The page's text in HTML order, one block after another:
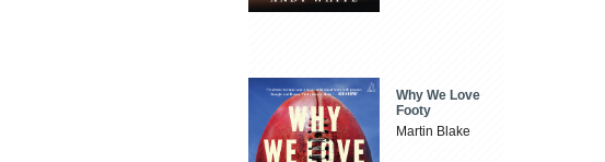
Why We Love
Footy
Martin Blake